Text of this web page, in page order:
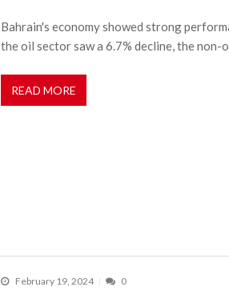
Bahrain's economy showed strong
the oil sector saw a 6.7% decline, the non-
READ MORE
February 19, 2024 0